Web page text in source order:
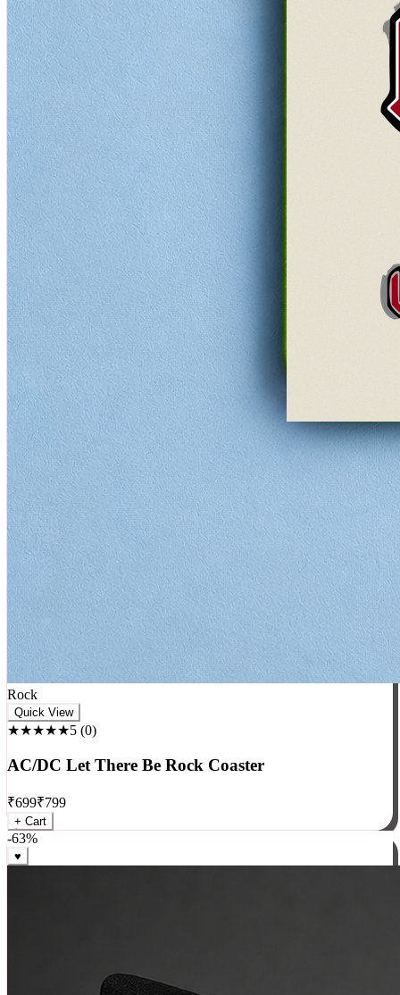
Rock
★★★★★5 (0 )
AC/DC Let There Be Rock Coaster
₹699₹799
+ Cart
-63%